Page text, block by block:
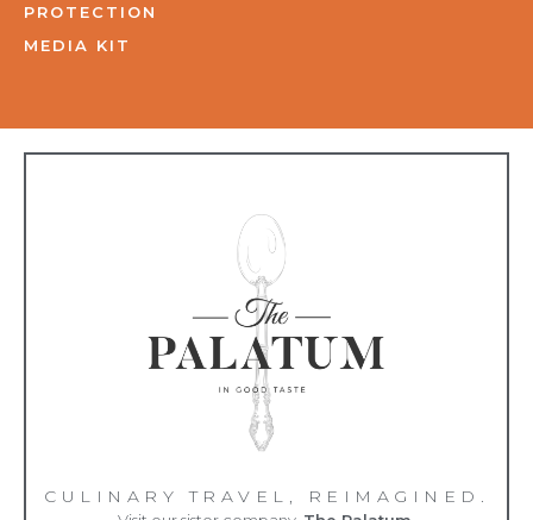
PROTECTION
MEDIA KIT
CULINARY TRAVEL, REIMAGINED.